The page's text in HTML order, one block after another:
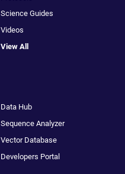
Science Guides
Videos
View All
Data Hub
Sequence Analyzer
Vector Database
Developers Portal